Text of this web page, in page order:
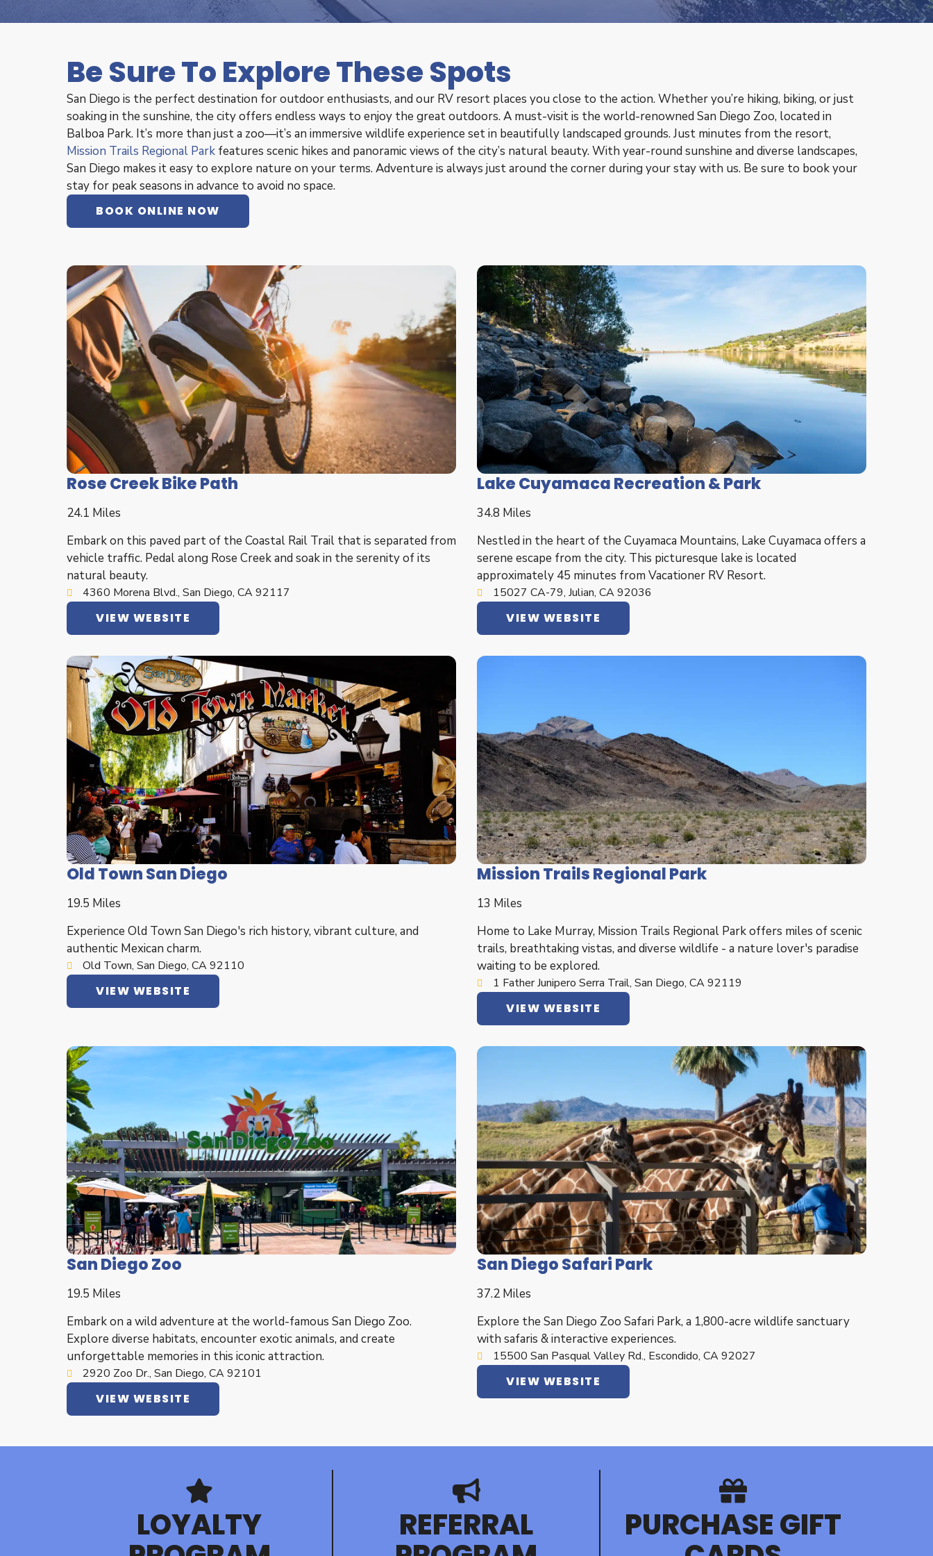
Be Sure To Explore These Spots
San Diego is the perfect destination for outdoor enthusiasts, and our RV resort places you close to the action. Whether you’re hiking, biking, or just
soaking in the sunshine, the city offers endless ways to enjoy the great outdoors. A must-visit is the world-renowned San Diego Zoo, located in
Balboa Park. It’s more than just a zoo—it’s an immersive wildlife experience set in beautifully landscaped grounds. Just minutes from the resort,
Mission Trails Regional Park features scenic hikes and panoramic views of the city’s natural beauty. With year-round sunshine and diverse landscapes,
San Diego makes it easy to explore nature on your terms. Adventure is always just around the corner during your stay with us. Be sure to book your
stay for peak seasons in advance to avoid no space.
BOOK ONLINE NOW
Rose Creek Bike Path
24.1 Miles
Embark on this paved part of the Coastal Rail Trail that is separated from
vehicle traffic. Pedal along Rose Creek and soak in the serenity of its
natural beauty.
4360 Morena Blvd., San Diego, CA 92117
VIEW WEBSITE
Lake Cuyamaca Recreation & Park
34.8 Miles
Nestled in the heart of the Cuyamaca Mountains, Lake Cuyamaca offers a
serene escape from the city. This picturesque lake is located
approximately 45 minutes from Vacationer RV Resort.
15027 CA-79, Julian, CA 92036
VIEW WEBSITE
Old Town San Diego
19.5 Miles
Experience Old Town San Diego's rich history, vibrant culture, and
authentic Mexican charm.
Old Town, San Diego, CA 92110
VIEW WEBSITE
Mission Trails Regional Park
13 Miles
Home to Lake Murray, Mission Trails Regional Park offers miles of scenic
trails, breathtaking vistas, and diverse wildlife - a nature lover's paradise
waiting to be explored.
1 Father Junipero Serra Trail, San Diego, CA 92119
VIEW WEBSITE
San Diego Zoo
19.5 Miles
Embark on a wild adventure at the world-famous San Diego Zoo.
Explore diverse habitats, encounter exotic animals, and create
unforgettable memories in this iconic attraction.
2920 Zoo Dr., San Diego, CA 92101
VIEW WEBSITE
San Diego Safari Park
37.2 Miles
Explore the San Diego Zoo Safari Park, a 1,800-acre wildlife sanctuary
with safaris & interactive experiences.
15500 San Pasqual Valley Rd., Escondido, CA 92027
VIEW WEBSITE
LOYALTY REFERRAL PURCHASE GIFT